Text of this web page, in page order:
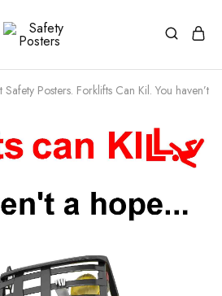
Safety Posters. Forklifts Can Kil. You haven’t